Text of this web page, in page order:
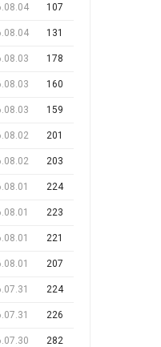
107
131
178
160
159
201
203
224
223
221
207
224
226
282